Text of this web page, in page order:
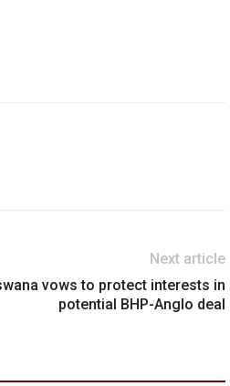
Next article
vows to protect interests in
potential BHP-Anglo deal